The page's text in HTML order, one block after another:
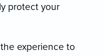
protect your
experience to